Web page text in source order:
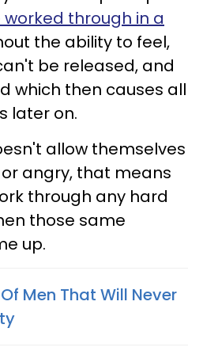
through in a
the ability to feel,
be released, and
which then causes all
later on.
allow themselves
angry, that means
through any hard
those same
up.
Men That Will Never